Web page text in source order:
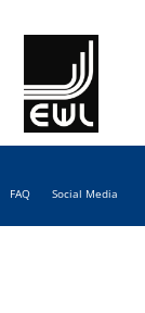
FAQ Social Media